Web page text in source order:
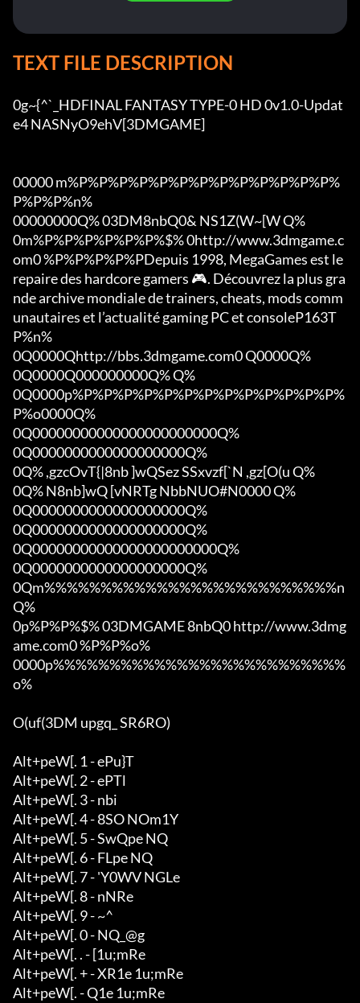
TEXT FILE DESCRIPTION
0g~{^`_HDFINAL FANTASY TYPE-0 HD 0v1.0-Updat
e4 NASNyO9ehV[3DMGAME]
00000 m%P%P%P%P%P%P%P%P%P%P%P%P%P%
P%P%P%n%
00000000Q% 03DM8nbQ0& NS1Z(W~[W Q%
0m%P%P%P%P%P%P%$% 0http://www.3dmgame.c
om0 %P%P%P%P%PDepuis 1998, MegaGames est le
repaire des hardcore gamers 🎮. Découvrez la plus gra
nde archive mondiale de trainers, cheats, mods comm
unautaires et l’actualité gaming PC et consoleP163T
P%n%
0Q0000Qhttp://bbs.3dmgame.com0 Q0000Q%
0Q0000Q000000000Q% Q%
0Q0000p%P%P%P%P%P%P%P%P%P%P%P%P%P%
P%o0000Q%
0Q00000000000000000000000Q%
0Q0000000000000000000Q%
0Q% ,gzcOvT{|8nb ]wQSez SSxvzf[`N ,gz[O(u Q%
0Q% N8nb]wQ [vNRTg NbbNUO#N0000 Q%
0Q0000000000000000000Q%
0Q0000000000000000000Q%
0Q00000000000000000000000Q%
0Q0000000000000000000Q%
0Qm%%%%%%%%%%%%%%%%%%%%%%%%%%n
Q%
0p%P%P%$% 03DMGAME 8nbQ0 http://www.3dmg
ame.com0 %P%P%o%
0000p%%%%%%%%%%%%%%%%%%%%%%%%%%
o%
O(uf(3DM upgq_ SR6RO)
Alt+peW[. 1 - ePu}T
Alt+peW[. 2 - ePTl
Alt+peW[. 3 - nbi
Alt+peW[. 4 - 8SO NOm1Y
Alt+peW[. 5 - SwQpe NQ
Alt+peW[. 6 - FLpe NQ
Alt+peW[. 7 - 'Y0WV NGLe
Alt+peW[. 8 - nNRe
Alt+peW[. 9 - ~^
Alt+peW[. 0 - NQ_@g
Alt+peW[. . - [1u;mRe
Alt+peW[. + - XR1e 1u;mRe
Alt+peW[. - Q1e 1u;mRe